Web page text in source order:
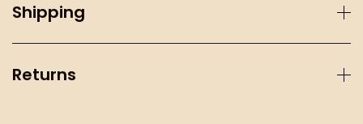
Shipping
Returns